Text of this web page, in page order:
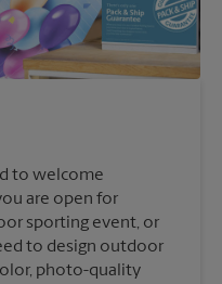
to welcome
are open for
sporting event, or
to design outdoor
photo-quality